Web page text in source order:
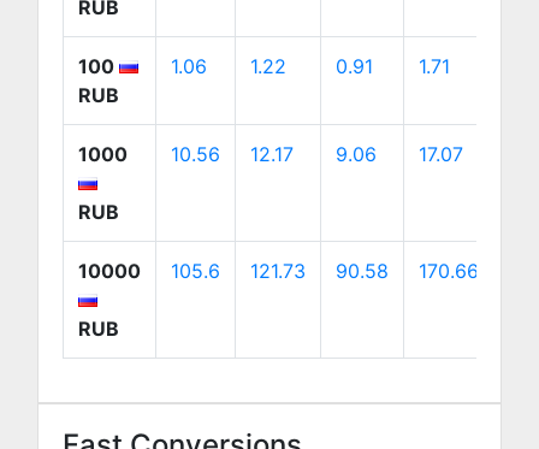
RUB
100
RUB
1.06 1.22 0.91 1.71
1000
RUB
10.56 12.17 9.06 17.07
10000
RUB
105.6 121.73 90.58 170.66